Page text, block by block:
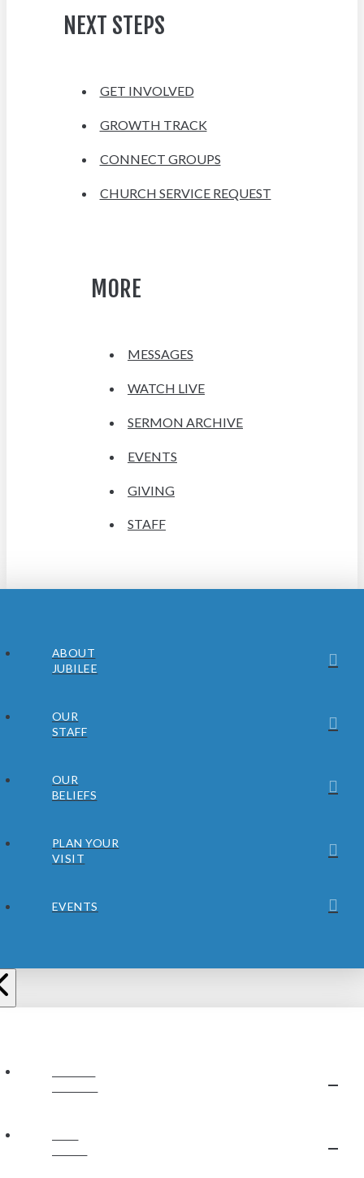
NEXT STEPS
GET INVOLVED
GROWTH TRACK
CONNECT GROUPS
CHURCH SERVICE REQUEST
MORE
MESSAGES
WATCH LIVE
SERMON ARCHIVE
EVENTS
GIVING
STAFF
ABOUT
JUBILEE
OUR
STAFF
OUR
BELIEFS
PLAN YOUR
VISIT
EVENTS